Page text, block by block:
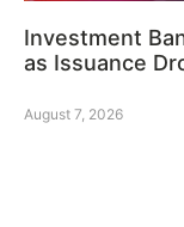
Investment
as Issuance
August 7, 2026